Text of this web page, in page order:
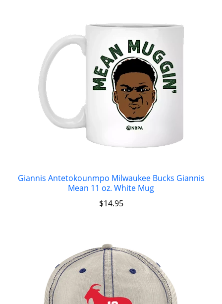
Giannis Antetokounmpo Milwaukee Bucks Giannis
Mean 11 oz. White Mug
$14.95